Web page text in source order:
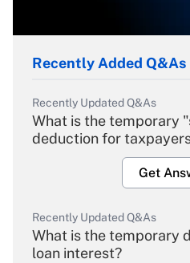
Recently Added Q&As
Recently Updated Q&As
What is the temporary
deduction for
Get
Recently Updated Q&As
What is the temporary
loan interest?